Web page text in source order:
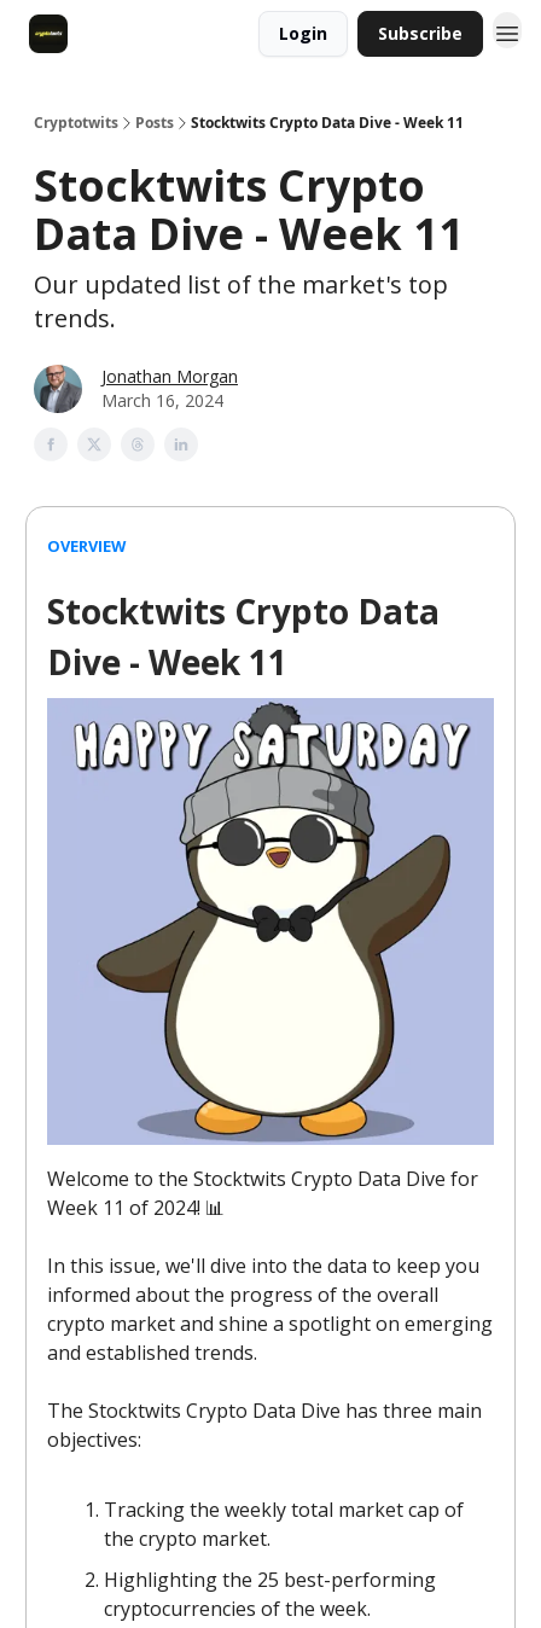
Login Subscribe
Cryptotwits Posts Stocktwits Crypto Data Dive - Week 11
Stocktwits Crypto
Data Dive - Week 11
Our updated list of the market's top
trends.
Jonathan Morgan
March 16, 2024
OVERVIEW
Stocktwits Crypto Data
Dive - Week 11
Welcome to the Stocktwits Crypto Data Dive for
Week 11 of 2024! 📊
In this issue, we'll dive into the data to keep you
informed about the progress of the overall
crypto market and shine a spotlight on emerging
and established trends.
The Stocktwits Crypto Data Dive has three main
objectives:
Tracking the weekly total market cap of
the crypto market.
Highlighting the 25 best-performing
cryptocurrencies of the week.